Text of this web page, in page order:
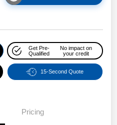
Get Pre-
Qualified
No impact on
your credit
15-Second Quote
Pricing